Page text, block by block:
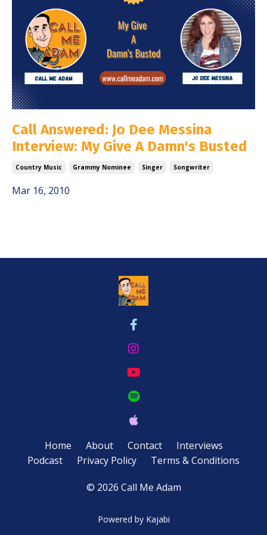
Call Answered: Jo Dee Messina
Interview: My Give A Damn's Busted
Country Music Grammy Nominee Singer Songwriter
Mar 16, 2010
Home About Contact
Interviews
Podcast
Privacy Policy Terms & Conditions
© 2026 Call Me Adam
Powered by Kajabi